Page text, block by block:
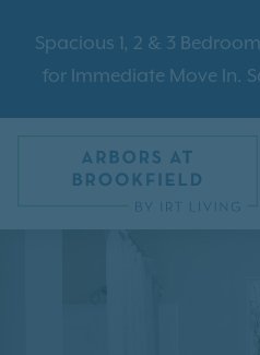
Spacious 1, 2 & 3
for Immediate Move In.